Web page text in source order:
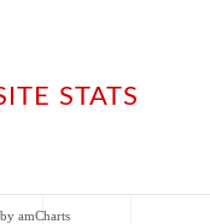
STATS
amCharts